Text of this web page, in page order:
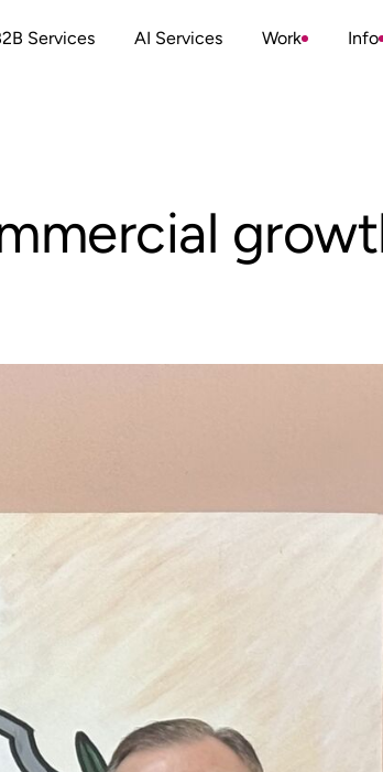
Services AI Services Work Info